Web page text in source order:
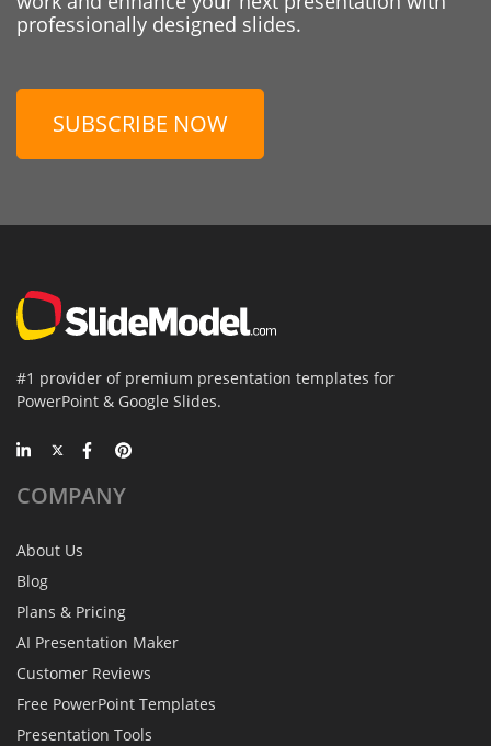
professionally designed slides.
SUBSCRIBE NOW
#1 provider of premium presentation templates for
PowerPoint & Google Slides.
COMPANY
About Us
Blog
Plans & Pricing
AI Presentation Maker
Customer Reviews
Free PowerPoint Templates
Presentation Tools